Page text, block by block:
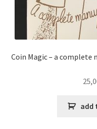
Coin Magic – a complete
add